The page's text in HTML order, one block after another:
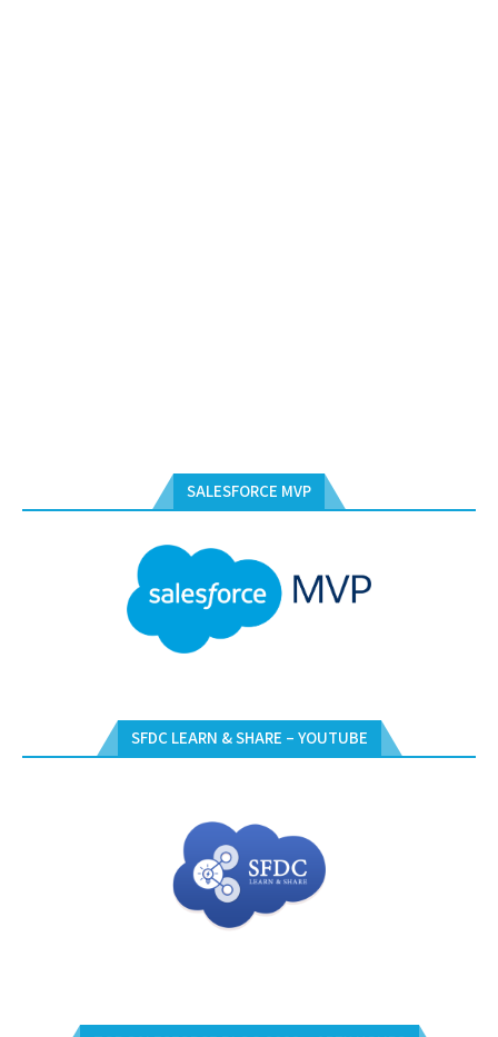
SALESFORCE MVP
SFDC LEARN & SHARE – YOUTUBE